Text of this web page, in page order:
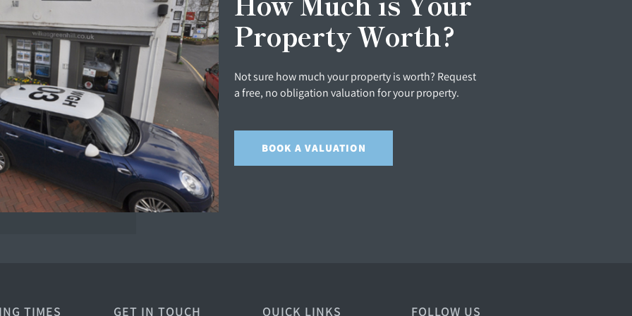
Property Worth?
Not sure how much your property is worth? Request
a free, no obligation valuation for your property.
BOOK A VALUATION
TIMES GET IN TOUCH QUICK LINKS FOLLOW US